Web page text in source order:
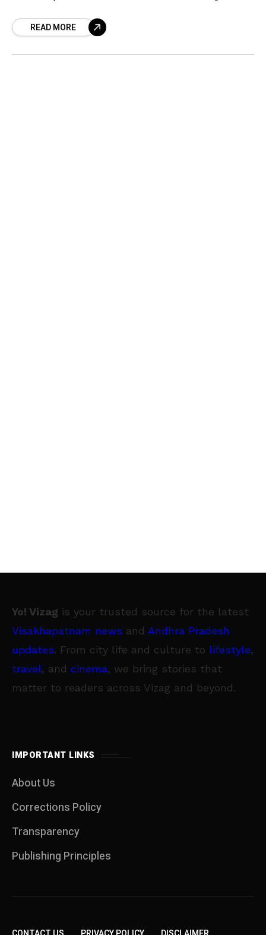
contributes significantly for the
READ MORE
Yo! Vizag is your trusted source for the latest
Visakhapatnam news and Andhra Pradesh
updates. From city life and culture to lifestyle,
travel, and cinema, we bring stories that
matter to readers across Vizag and beyond.
IMPORTANT LINKS
About Us
Corrections Policy
Transparency
Publishing Principles